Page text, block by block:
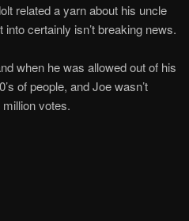
related a yarn about his uncle
certainly isn’t breaking news.
when he was allowed out of his
of people, and Joe wasn’t
votes.